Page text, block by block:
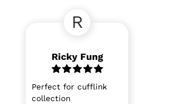
R
Ricky Fung
Perfect for cufflink
collection